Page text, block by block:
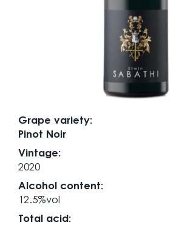
Grape variety:
Pinot Noir
Vintage:
2020
Alcohol content:
12.5%vol
Total acid: